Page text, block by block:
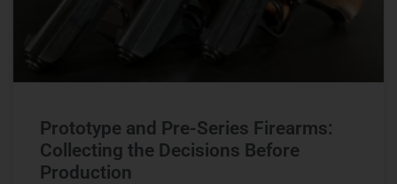
Prototype and Pre-Series Firearms:
Collecting the Decisions Before
Production